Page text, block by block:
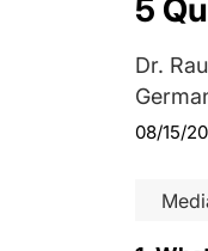
5
Dr.
08/15/